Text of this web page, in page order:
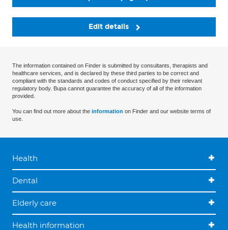
Edit details
The information contained on Finder is submitted by consultants, therapists and
healthcare services, and is declared by these third parties to be correct and
compliant with the standards and codes of conduct specified by their relevant
regulatory body. Bupa cannot guarantee the accuracy of all of the information
provided.
You can find out more about the information on Finder and our website terms of
use.
Health
Dental
Elderly care
Health information